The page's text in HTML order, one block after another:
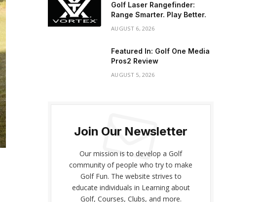
Golf Laser Rangefinder:
Range Smarter. Play Better.
AUGUST 6, 2026
Featured In: Golf One Media
Pros2 Review
AUGUST 5, 2026
Join Our Newsletter
Our mission is to develop a Golf
community of people who try to make
Golf Fun. The website strives to
educate individuals in Learning about
Golf, Courses, Clubs, and more.